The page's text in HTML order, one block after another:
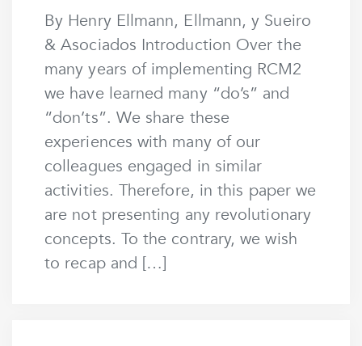
by mstaunton
By Henry Ellmann, Ellmann, y Sueiro
& Asociados Introduction Over the
many years of implementing RCM2
we have learned many “do’s” and
“don’ts”. We share these
experiences with many of our
colleagues engaged in similar
activities. Therefore, in this paper we
are not presenting any revolutionary
concepts. To the contrary, we wish
to recap and […]